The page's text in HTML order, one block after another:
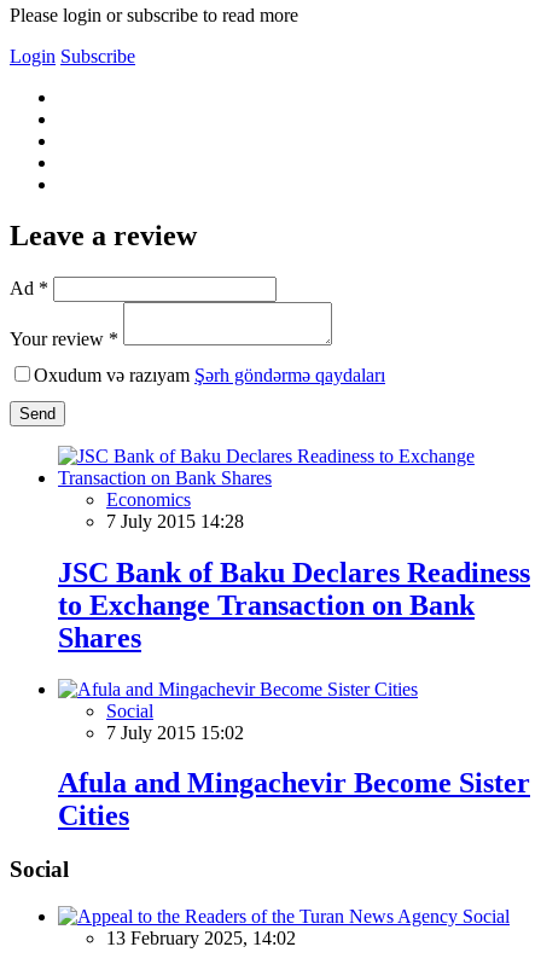
Please login or subscribe to read more
Login Subscribe
Leave a review
Ad *
Your review *
Oxudum və razıyam Şərh göndərmə qaydaları
Send
Economics
7 July 2015 14:28
JSC Bank of Baku Declares Readiness
to Exchange Transaction on Bank
Shares
Social
7 July 2015 15:02
Afula and Mingachevir Become Sister
Cities
Social
Social
13 February 2025, 14:02